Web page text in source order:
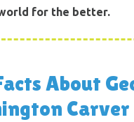
for the better.
About
Carver